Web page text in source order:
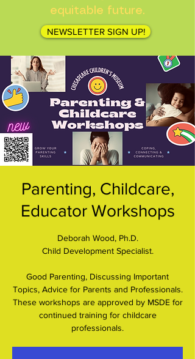
equitable future.
NEWSLETTER SIGN UP!
Parenting, Childcare,
Educator Workshops
Deborah Wood, Ph.D.
Child Development Specialist.
Good Parenting, Discussing Important
Topics, Advice for Parents and Professionals.
These workshops are approved by MSDE for
continued training for childcare
professionals.